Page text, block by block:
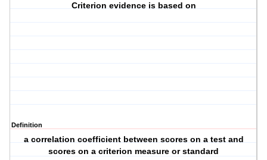
Criterion evidence is based on
Definition
a correlation coefficient between scores on a test and
scores on a criterion measure or standard